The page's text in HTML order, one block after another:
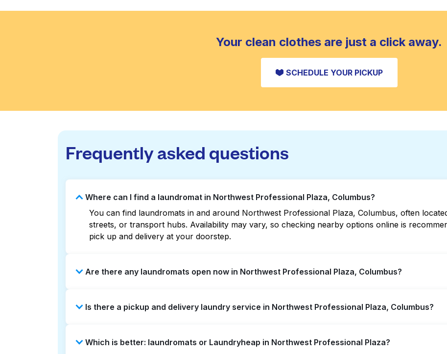
Your clean clothes are just a click away.
SCHEDULE YOUR PICKUP
Frequently asked questions
Where can I find a laundromat in Northwest Professional Plaza, Columbus?
You can find laundromats in and around Northwest Professional Plaza, Columbus, often
streets, or transport hubs. Availability may vary, so checking nearby options online is
pick up and delivery at your doorstep.
Are there any laundromats open now in Northwest Professional Plaza, Columbus?
or maps can help you find the nearest open location quickly. Alternatively, you can book
Is there a pickup and delivery laundry service in Northwest Professional Plaza, Columbus?
can be a time-saving option if you prefer not to visit a laundromat.
Which is better: laundromats or Laundryheap in Northwest Professional Plaza?